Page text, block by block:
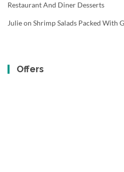
Restaurant And Diner Desserts
Julieon Shrimp Salads Packed With
Offers